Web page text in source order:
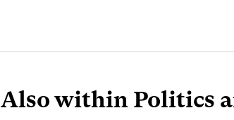
Also within Politics